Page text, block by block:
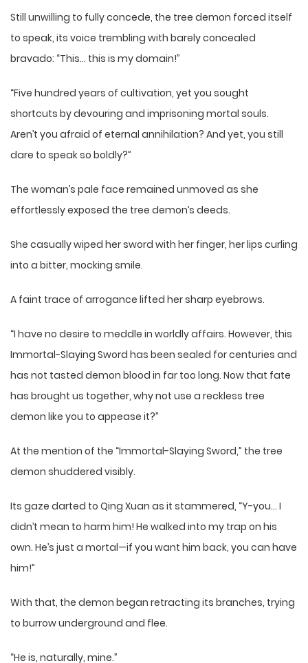
Still unwilling to fully concede, the tree demon forced itself
to speak, its voice trembling with barely concealed
bravado: “This… this is my domain!”
“Five hundred years of cultivation, yet you sought
shortcuts by devouring and imprisoning mortal souls.
Aren’t you afraid of eternal annihilation? And yet, you still
dare to speak so boldly?”
The woman’s pale face remained unmoved as she
effortlessly exposed the tree demon’s deeds.
She casually wiped her sword with her finger, her lips curling
into a bitter, mocking smile.
A faint trace of arrogance lifted her sharp eyebrows.
“I have no desire to meddle in worldly affairs. However, this
Immortal-Slaying Sword has been sealed for centuries and
has not tasted demon blood in far too long. Now that fate
has brought us together, why not use a reckless tree
demon like you to appease it?”
At the mention of the “Immortal-Slaying Sword,” the tree
demon shuddered visibly.
Its gaze darted to Qing Xuan as it stammered, “Y-you… I
didn’t mean to harm him! He walked into my trap on his
own. He’s just a mortal—if you want him back, you can have
him!”
With that, the demon began retracting its branches, trying
to burrow underground and flee.
“He is, naturally, mine.”